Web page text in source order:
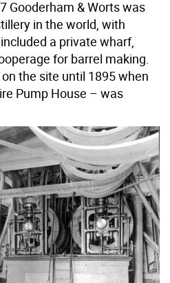
Gooderham & Worts was
in the world, with
a private wharf,
for barrel making.
the site until 1895 when
Pump House – was